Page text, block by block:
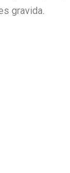
gravida.